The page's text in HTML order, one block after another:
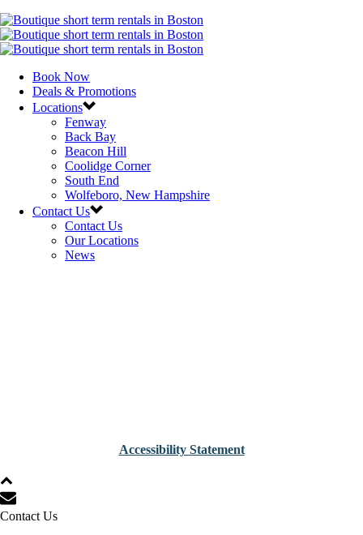
Book Now
Deals & Promotions
Locations
Fenway
Back Bay
Beacon Hill
Coolidge Corner
South End
Wolfeboro, New Hampshire
Contact Us
Contact Us
Our Locations
News
Accessibility Statement
Contact Us